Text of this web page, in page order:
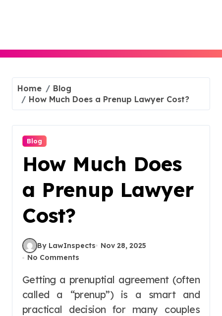
Home
Blog
How Much Does a Prenup Lawyer Cost?
Blog
How Much Does
a Prenup Lawyer
Cost?
By LawInspects
Nov 28, 2025
No Comments
Getting a prenuptial agreement (often
called a “prenup”) is a smart and
practical decision for many couples